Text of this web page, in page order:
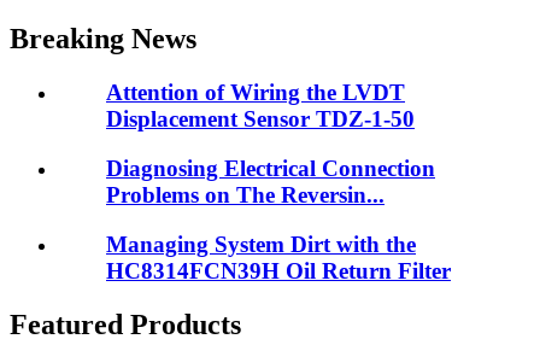
Breaking News
Attention of Wiring the LVDT
Displacement Sensor TDZ-1-50
Diagnosing Electrical Connection
Problems on The Reversin...
Managing System Dirt with the
HC8314FCN39H Oil Return Filter
Featured Products